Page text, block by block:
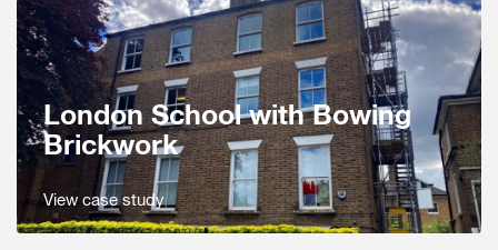
London School with Bowing
Brickwork
View case study